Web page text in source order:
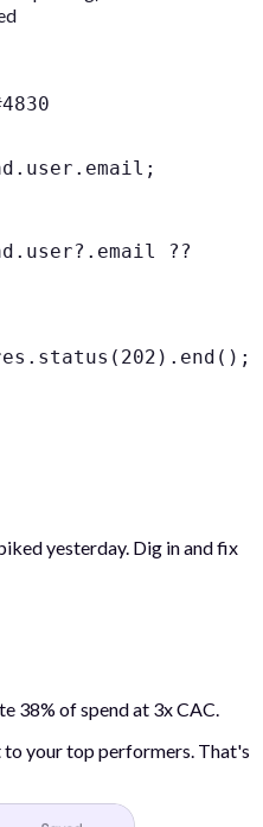
??
yesterday. Dig in and fix
38% of spend at 3x CAC.
to your top performers. That's